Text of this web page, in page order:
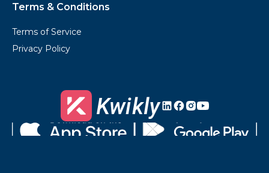
Terms & Conditions
Terms of Service
Privacy Policy
Kwikly's
LinkedIn
Kwikly's
Facebook
Kwikly's
Instagram
Kwikly's
Youtube
Download
Get